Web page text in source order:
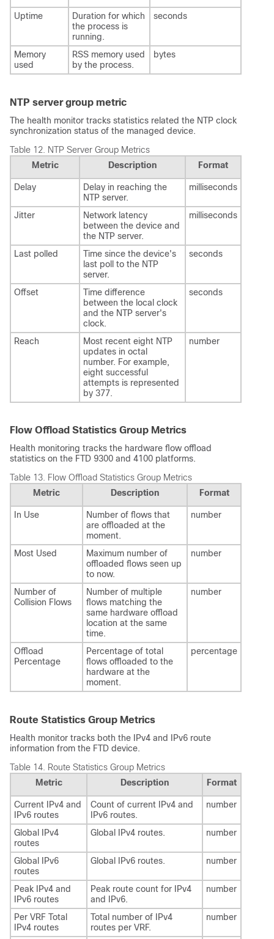
Uptime
Duration for which
the process is
running.
seconds
Memory
used
RSS memory used
by the process.
bytes
NTP server group metric
The health monitor tracks statistics related the NTP clock
synchronization status of the managed device.
Table 12. NTP Server Group Metrics
Metric
Description Format
Delay
Delay in reaching the
NTP server.
milliseconds
Jitter
Network latency
between the device and
the NTP server.
milliseconds
Last polled
Time since the device's
last poll to the NTP
server.
seconds
Offset
Time difference
between the local clock
and the NTP server's
clock.
seconds
Reach
Most recent eight NTP
updates in octal
number. For example,
eight successful
attempts is represented
by 377.
number
Flow Offload Statistics Group Metrics
Health monitoring tracks the hardware flow offload
statistics on the FTD 9300 and 4100 platforms.
Table 13.
Flow Offload Statistics Group Metrics
Metric
Description Format
In Use
Number of flows that
are offloaded at the
moment.
number
Most Used
Maximum number of
offloaded flows seen up
to now.
number
Number of
Collision Flows
Number of multiple
flows matching the
same hardware offload
location at the same
time.
number
Offload
Percentage
Percentage of total
flows offloaded to the
hardware at the
moment.
percentage
Route Statistics Group Metrics
Health monitor tracks both the IPv4 and IPv6 route
information from the FTD device.
Table 14. Route Statistics Group Metrics
Metric
Description Format
Current IPv4 and
IPv6 routes
Count of current IPv4 and
IPv6 routes.
number
Global IPv4
routes
Global IPv4 routes. number
Global IPv6
routes
Global IPv6 routes. number
Peak IPv4 and
IPv6 routes
Peak route count for IPv4
and IPv6.
number
Per VRF Total
IPv4 routes
Total number of IPv4
routes per VRF.
number